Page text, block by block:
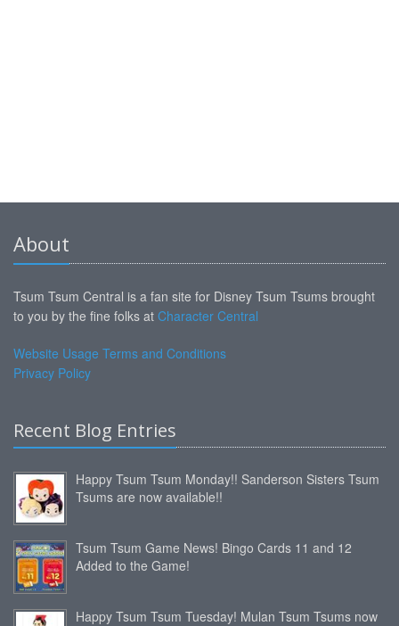
About
Tsum Tsum Central is a fan site for Disney Tsum Tsums brought
to you by the fine folks at Character Central
Website Usage Terms and Conditions
Privacy Policy
Recent Blog Entries
Happy Tsum Tsum Monday!! Sanderson Sisters Tsum
Tsums are now available!!
Tsum Tsum Game News! Bingo Cards 11 and 12
Added to the Game!
Happy Tsum Tsum Tuesday! Mulan Tsum Tsums now